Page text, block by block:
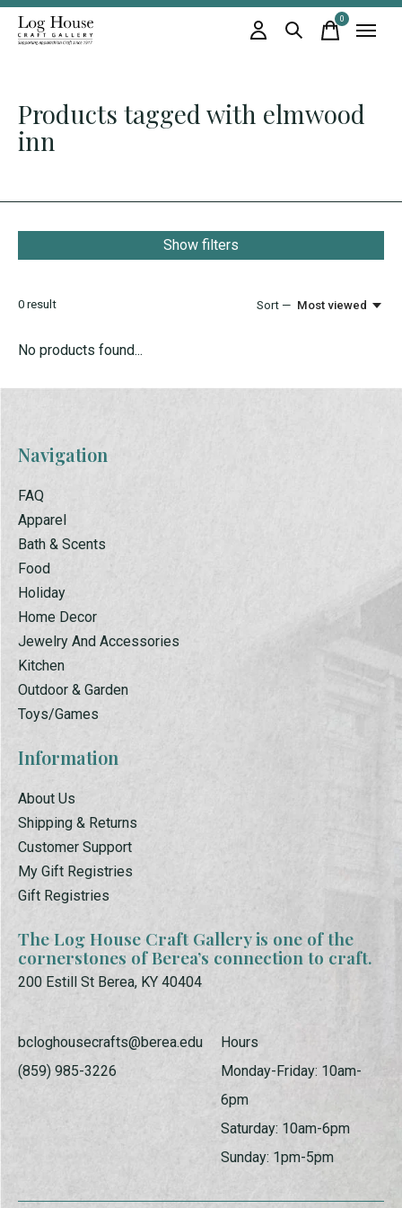
0items
Products tagged with elmwood
inn
Show filters
0 result Sort — Most viewed
No products found...
Navigation
FAQ
Apparel
Bath & Scents
Food
Holiday
Home Decor
Jewelry And Accessories
Kitchen
Outdoor & Garden
Toys/Games
Information
About Us
Shipping & Returns
Customer Support
My Gift Registries
Gift Registries
The Log House Craft Gallery is one of the
cornerstones of Berea’s connection to craft.
200 Estill St Berea, KY 40404
bcloghousecrafts@berea.edu
(859) 985-3226
Hours
Monday-Friday: 10am-
6pm
Saturday: 10am-6pm
Sunday: 1pm-5pm